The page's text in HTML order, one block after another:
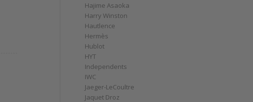
Hajime Asaoka
Harry Winston
Hautlence
Hermès
Hublot
HYT
Independents
IWC
Jaeger-LeCoultre
Jaquet Droz